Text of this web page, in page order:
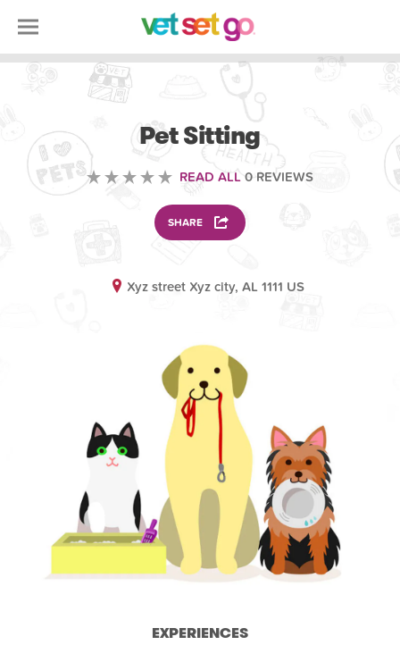
Pet Sitting
READ ALL 0 REVIEWS
SHARE
Xyz street Xyz city, AL 1111 US
EXPERIENCES